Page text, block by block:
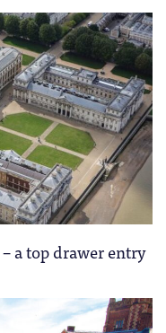
– a top drawer entry